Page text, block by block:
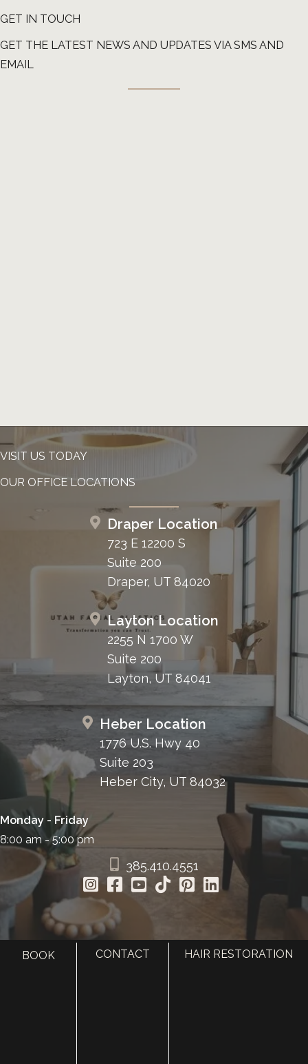
GET IN TOUCH
GET THE LATEST NEWS AND UPDATES VIA SMS AND
EMAIL
VISIT US TODAY
OUR OFFICE LOCATIONS
Draper Location
723 E 12200 S
Suite 200
Draper, UT 84020
Layton Location
2255 N 1700 W
Suite 200
Layton, UT 84041
Heber Location
1776 U.S. Hwy 40
Suite 203
Heber City, UT 84032
Monday - Friday
8:00 am - 5:00 pm
385.410.4551
BOOK CONTACT HAIR RESTORATION